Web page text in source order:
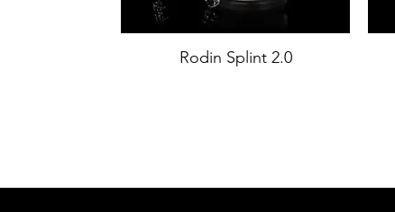
Rodin Splint 2.0